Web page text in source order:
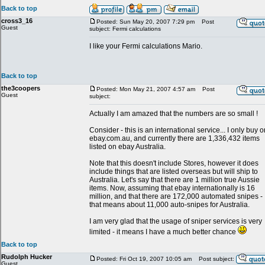
Back to top
cross3_16
Guest
Posted: Sun May 20, 2007 7:29 pm
Post
subject: Fermi calculations
I like your Fermi calculations Mario.
Back to top
the3coopers
Guest
Posted: Mon May 21, 2007 4:57 am
Post
subject:
Actually I am amazed that the numbers are so small !
Consider - this is an international service... I only buy
ebay.com.au, and currently there are 1,336,432 items
listed on ebay Australia.
Note that this doesn't include Stores, however it does
include things that are listed overseas but will ship to
Australia. Let's say that there are 1 million true Aussie
items. Now, assuming that ebay internationally is 16
million, and that there are 172,000 automated snipes -
that means about 11,000 auto-snipes for Australia.
I am very glad that the usage of sniper services is very
limited - it means I have a much better chance
Back to top
Rudolph Hucker
Guest
Posted: Fri Oct 19, 2007 10:05 am Post subject: